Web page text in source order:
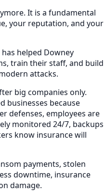
It is a fundamental
your reputation, and your
helped Downey
train their staff, and build
attacks.
big companies only.
businesses because
defenses, employees are
monitored 24/7, backups
know insurance will
payments, stolen
downtime, insurance
damage.